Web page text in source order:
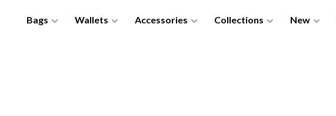
Bags Wallets Accessories Collections New